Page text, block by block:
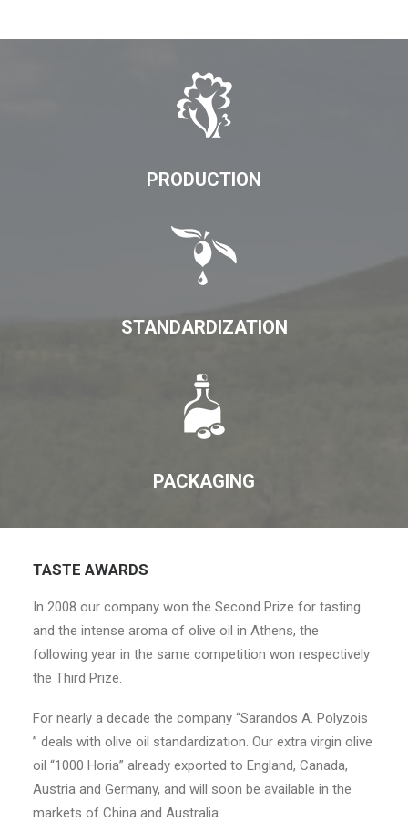
PRODUCTION
STANDARDIZATION
PACKAGING
TASTE AWARDS
In 2008 our company won the Second Prize for tasting
and the intense aroma of olive oil in Athens, the
following year in the same competition won respectively
the Third Prize.
For nearly a decade the company “Sarandos A. Polyzois
” deals with olive oil standardization. Our extra virgin olive
oil “1000 Horia” already exported to England, Canada,
Austria and Germany, and will soon be available in the
markets of China and Australia.